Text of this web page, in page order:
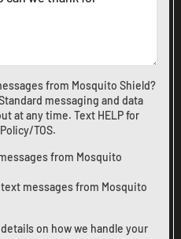
from Mosquito Shield?
messaging and data
at any time. Text HELP for
TOS.
from Mosquito
messages from Mosquito
on how we handle your